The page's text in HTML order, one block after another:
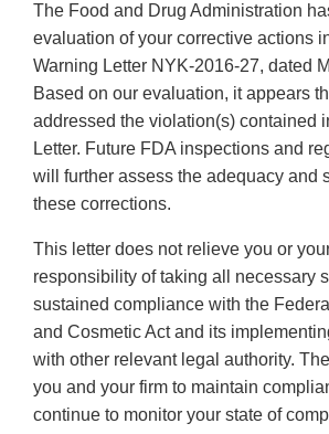
The Food and Drug Administration
evaluation of your corrective actions
Warning Letter NYK-2016-27, dated
Based on our evaluation, it appears
addressed the violation(s) contained
Letter. Future FDA inspections and
will further assess the adequacy and
these corrections.
This letter does not relieve you or
responsibility of taking all necessary
sustained compliance with the
and Cosmetic Act and its
with other relevant legal authority.
you and your firm to maintain
continue to monitor your state of